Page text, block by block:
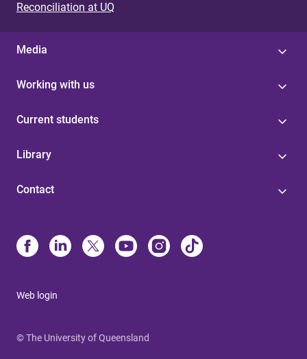
Reconciliation at UQ
Media
Working with us
Current students
Library
Contact
Web login
© The University of Queensland